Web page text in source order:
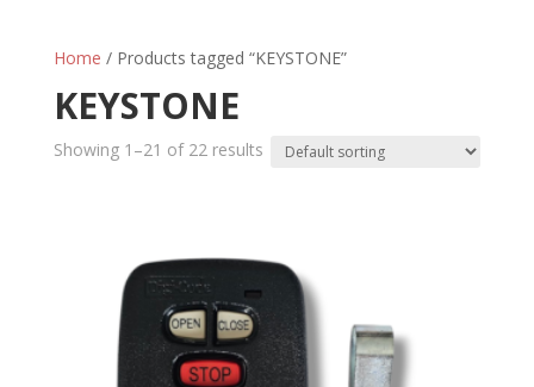
Home / Products tagged “KEYSTONE”
KEYSTONE
Showing 1–21 of 22 results